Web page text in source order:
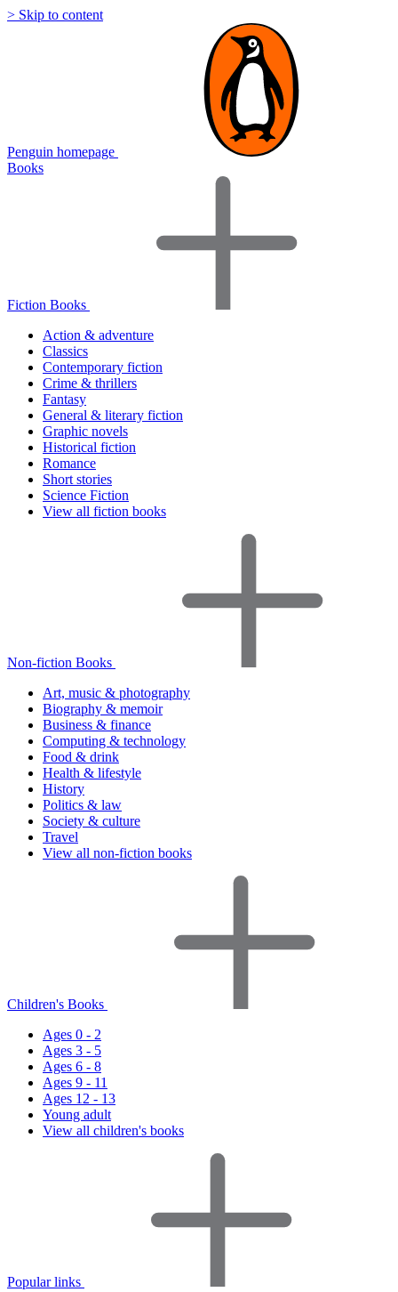
> Skip to content
Penguin homepage
Books
Fiction Books
Action & adventure
Classics
Contemporary fiction
Crime & thrillers
Fantasy
General & literary fiction
Graphic novels
Historical fiction
Romance
Short stories
Science Fiction
View all fiction books
Non-fiction Books
Art, music & photography
Biography & memoir
Business & finance
Computing & technology
Food & drink
Health & lifestyle
History
Politics & law
Society & culture
Travel
View all non-fiction books
Children's Books
Ages 0 - 2
Ages 3 - 5
Ages 6 - 8
Ages 9 - 11
Ages 12 - 13
Young adult
View all children's books
Popular links